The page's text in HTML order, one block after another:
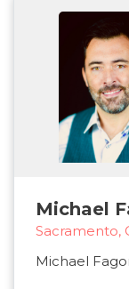
Michael
Sacramento,
Michael